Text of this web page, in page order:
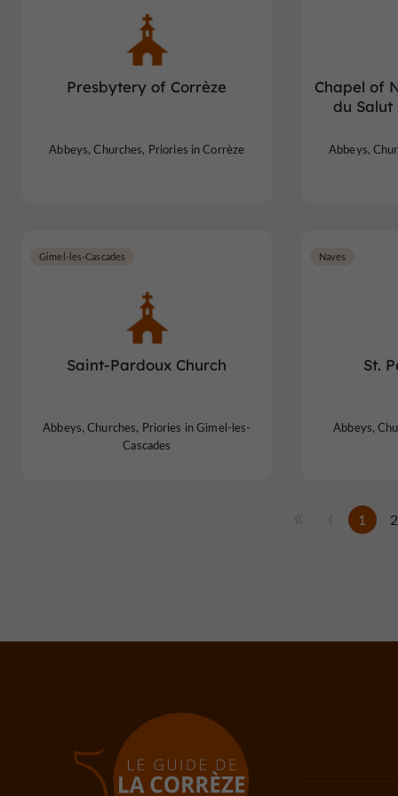
Presbytery of Corrèze
Abbeys, Churches, Priories in Corrèze
Chapel of
du
Abbeys,
Saint-Pardoux Church
Gimel-les-Cascades
Abbeys, Churches, Priories in Gimel-les-
Cascades
St.
Naves
Abbeys,
1 2